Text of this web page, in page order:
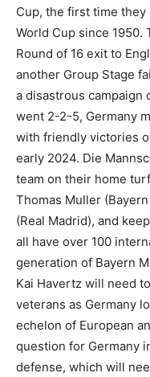
Cup, the first time
World Cup since
Round of 16 exit to
another Group Stage
a disastrous
went 2-2-5, Germany
with friendly victories
early 2024. Die
team on their home
Thomas Muller
(Real Madrid), and
all have over 100
generation of Bayern
Kai Havertz will need
veterans as Germany
echelon of European
question for Germany
defense, which will